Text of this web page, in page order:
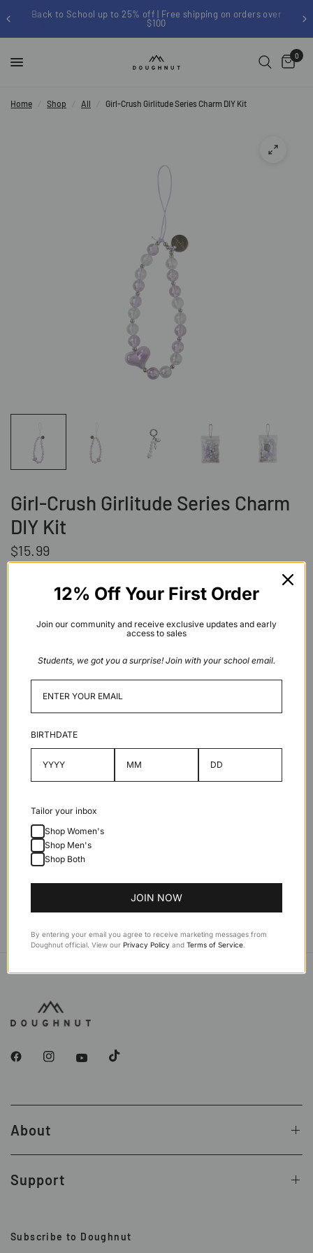
Back to School up to 25% off | Free shipping on orders over
$100
0
Home Shop All Girl-Crush Girlitude Series Charm DIY Kit
Girl-Crush Girlitude Series Charm
DIY Kit
$15.99
Shippingcalculated at checkout.
More payment options
Description
Features
Specifications
About
Support
Subscribe to Doughnut
12% Off Your First Order
Join our community and receive exclusive updates and early
access to sales
Students, we got you a surprise! Join with your school email.
BIRTHDATE
Tailor your inbox
Shop Women's
Shop Men's
Shop Both
JOIN NOW
By entering your email you agree to receive marketing messages from
Doughnut official. View our Privacy Policy and Terms of Service